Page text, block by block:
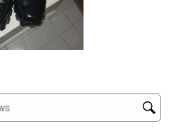
search region